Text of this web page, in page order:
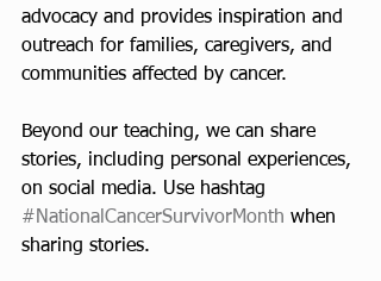
advocacy and provides inspiration and
outreach for families, caregivers, and
communities affected by cancer.
Beyond our teaching, we can share
stories, including personal experiences,
on social media. Use hashtag
#NationalCancerSurvivorMonth when
sharing stories.